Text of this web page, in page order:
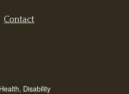
Contact
Disability